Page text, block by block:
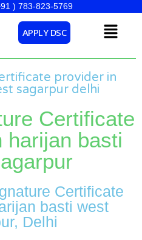
) 783-823-5769
Menu
APPLY DSC
provider in
sagarpur delhi
Certificate
harijan basti
Certificate
basti west
Delhi